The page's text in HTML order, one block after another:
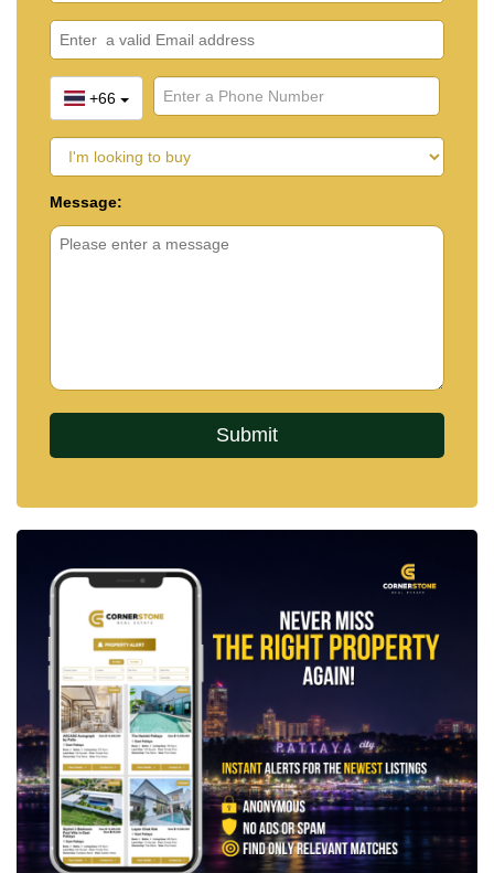
+66
Message: